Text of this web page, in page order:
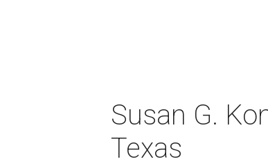
Susan G.
Texas